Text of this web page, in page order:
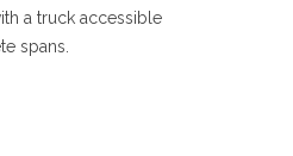
a truck accessible
spans.